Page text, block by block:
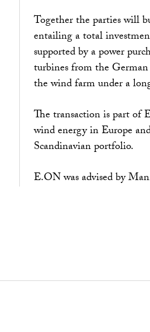
Together the parties will
entailing a total
supported by a power
turbines from the
the wind farm under a
The transaction is part of
wind energy in Europe
Scandinavian portfolio.
E.ON was advised by